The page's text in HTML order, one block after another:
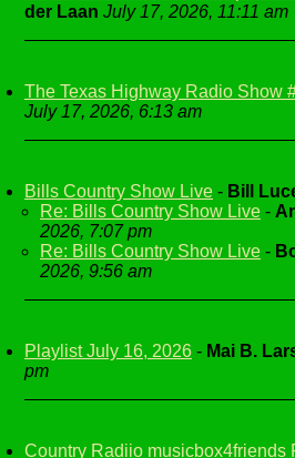
der Laan July 17, 2026, 11:11 am
The Texas Highway Radio Show
July 17, 2026, 6:13 am
Bills Country Show Live - Bill
Re: Bills Country Show Live -
2026, 7:07 pm
Re: Bills Country Show Live -
2026, 9:56 am
Playlist July 16, 2026 - Mai B.
pm
Country Radiio musicbox4friends